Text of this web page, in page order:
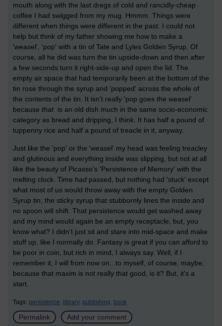
mouth along with the last dregs of cold and rancidly-cheap
coffee I had swigged from my mug. Hmmm. Things were
different when things were different in the past. I could not
help but think of my father showing me how to make a
'weasel', 'pop' with a tin of Tate and Lyles Golden Syrup. Of
course, all he did was turn the tin upside-down and then after
a few seconds turn it right-side-up and open the lid. The
empty air space that had temporarily been at the bottom of the
tin rose through the syrup and 'popped' across the whole of
the contents of the tin. It isn't really 'pop goes the weasel'
because that is an old dish much in the same socio-economic
category as bread and dripping, I think. It has half a pound of
tuppenny rice and half a pound of treacle in it, anyway.
Just like the 'pop' or the 'weasel' my head was feeling treacley
and glutinous and everything inside was slipping, but not at all
like the beauty of Picasso's 'Persistence of Memory' with the
melting clock. Time had passed, but nothing had 'stuck' except
what most of us would throw away with the empty Golden
Syrup tin; the sticky syrup that stubbornly lines the inside and
no spoon will shift. That persistence would get washed away
and my mind would again be an empty receptacle, but, you
know what? I didn't just sit and stare into mid-space and make
stuff up, like I normally do. Fantasy is great if you can afford to
be poor in coin, but rich in mind, I always say. Well, if I
remember it, I will from now on...to myself, of course, maybe;
because that maxim is not really that good, is it? But, it's a
start.
Tags: persistence, library, publishing, book
Permalink Add your comment